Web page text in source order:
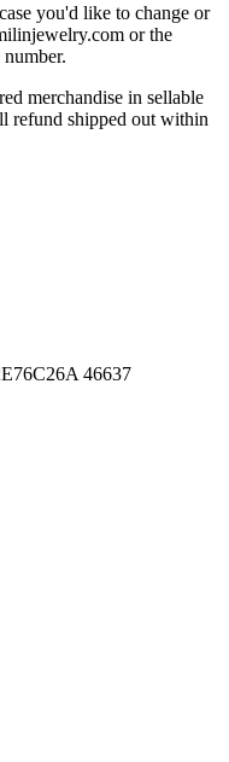
you'd like to change or
or the
merchandise in sellable
refund shipped out within